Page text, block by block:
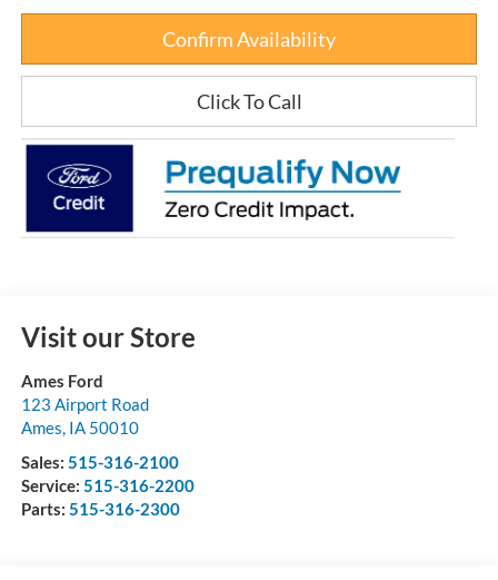
Confirm Availability
Click To Call
Visit our Store
Ames Ford
123 Airport Road
Ames, IA 50010
Sales: 515-316-2100
Service: 515-316-2200
Parts: 515-316-2300